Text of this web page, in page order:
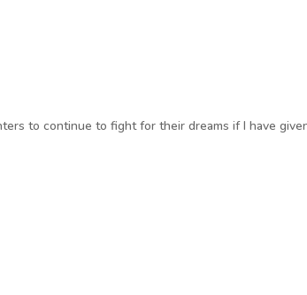
to continue to fight for their dreams if I have